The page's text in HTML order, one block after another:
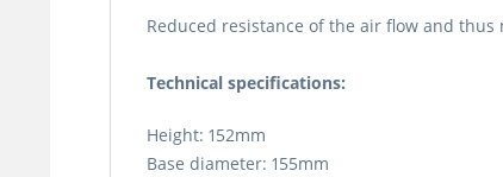
Reduced resistance of the air flow and
Technical specifications:
Height: 152mm
Base diameter: 155mm